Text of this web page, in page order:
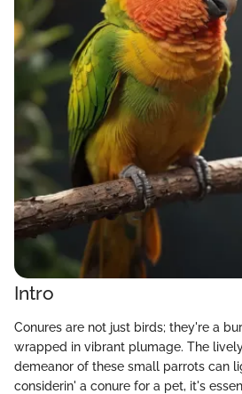
Intro
Conures are not just birds; they're a
wrapped in vibrant plumage. The
demeanor of these small parrots can
considerin' a conure for a pet, it's